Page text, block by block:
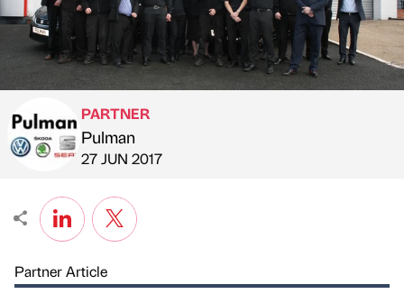
Published by
PARTNER
Pulman
on
27 JUN 2017
Partner Article